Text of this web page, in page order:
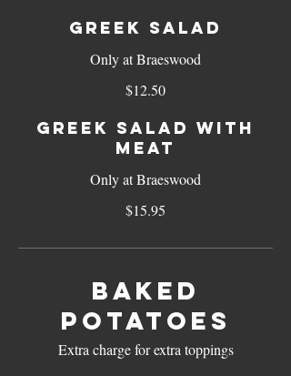
Greek Salad
Only at Braeswood
$12.50
Greek Salad with
Meat
Only at Braeswood
$15.95
Baked
Potatoes
Extra charge for extra toppings